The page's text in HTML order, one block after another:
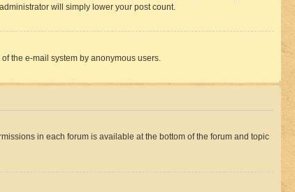
will simply lower your post count.
the e-mail system by anonymous users.
in each forum is available at the bottom of the forum and topic